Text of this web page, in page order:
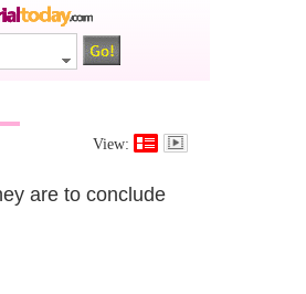
View:
are to conclude